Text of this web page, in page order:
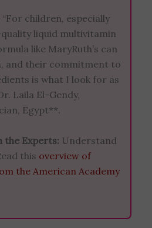
“For children, especially
liquid multivitamin
like MaryRuth’s can
and their commitment to
is what I look for as
Laila El-Gendy,
Egypt**.
the Experts: Understand
this overview of
the American Academy